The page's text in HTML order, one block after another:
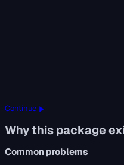
Continue
Why this package
Common problems